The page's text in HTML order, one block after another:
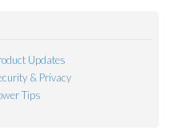
Updates
& Privacy
Tips